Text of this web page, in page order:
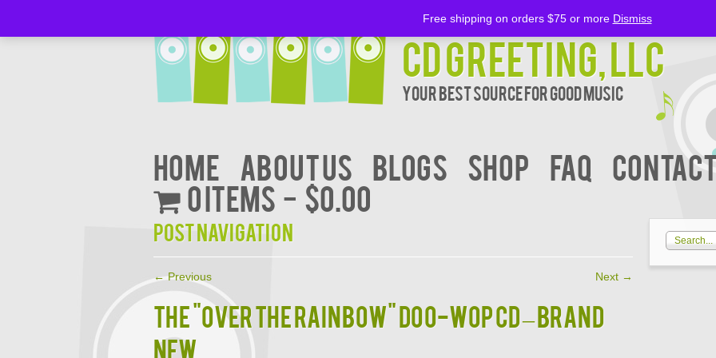
CD Greeting, LLC
Your Best Source for Good music
Home About Us BLOGS Shop FAQ
0 items
$0.00
Post navigation
←Previous Next →
THE "OVER THE RAINBOW" DOO-WOP CD – BRAND
NEW
Free shipping on orders $75 or more Dismiss